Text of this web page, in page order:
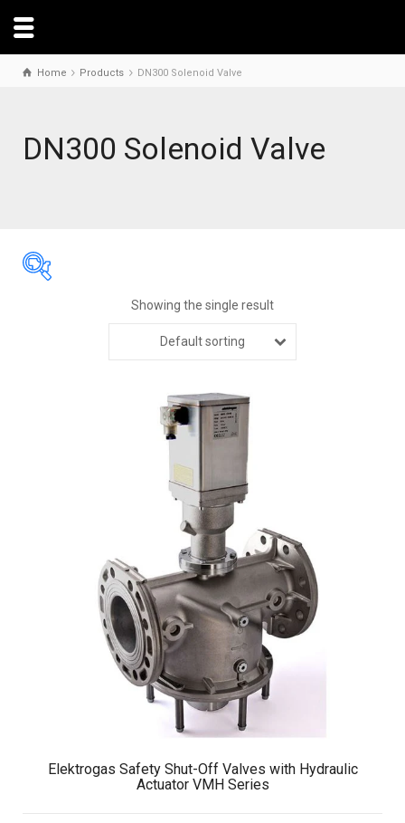
Home Products DN300 Solenoid Valve
DN300 Solenoid Valve
Showing the single result
Default sorting
Elektrogas Safety Shut-Off Valves with Hydraulic
Actuator VMH Series